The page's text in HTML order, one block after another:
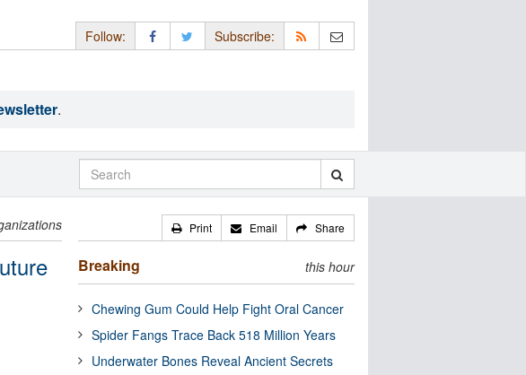
Follow: Subscribe:
.
Print Email Share
Breaking this hour
Chewing Gum Could Help Fight Oral Cancer
Spider Fangs Trace Back 518 Million Years
Underwater Bones Reveal Ancient Secrets